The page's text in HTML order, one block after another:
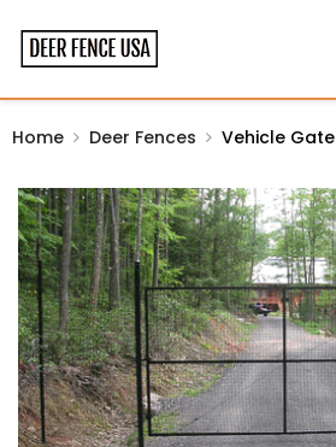
Home Deer Fences Vehicle Gate